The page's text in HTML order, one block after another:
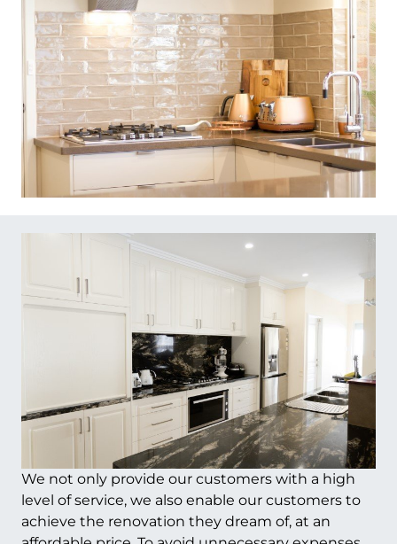
We not only provide our customers with a high
level of service, we also enable our customers to
achieve the renovation they dream of, at an